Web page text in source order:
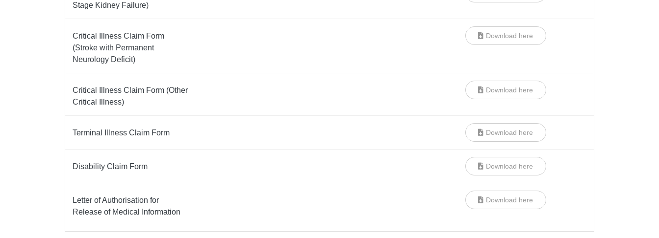
Stage Kidney Failure)
Critical Illness Claim Form
(Stroke with Permanent
Neurology Deficit)
Download here
Critical Illness Claim Form (Other
Critical Illness)
Download here
Terminal Illness Claim Form Download here
Disability Claim Form Download here
Letter of Authorisation for
Release of Medical Information
Download here